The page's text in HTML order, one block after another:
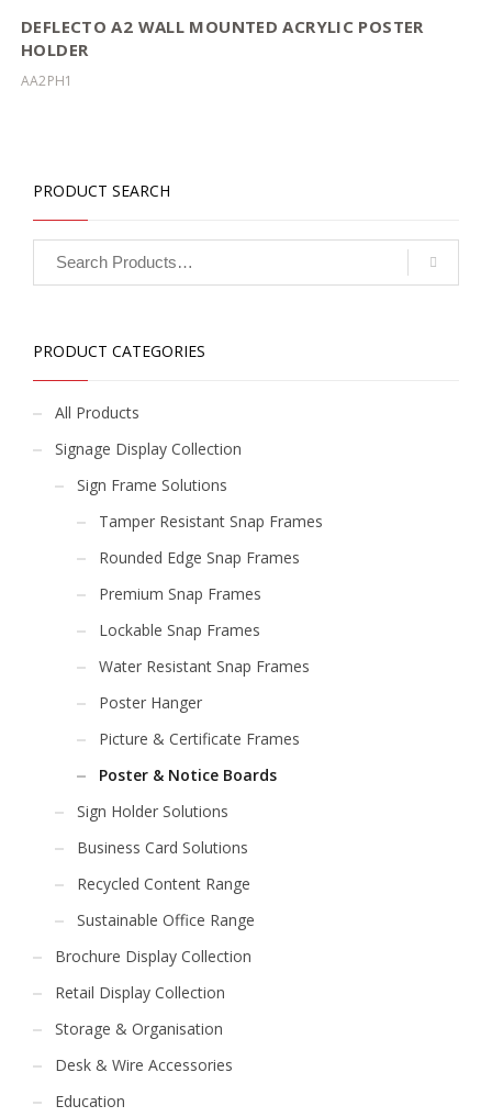
DEFLECTO A2 WALL MOUNTED ACRYLIC POSTER
HOLDER
AA2PH1
PRODUCT SEARCH
PRODUCT CATEGORIES
All Products
Signage Display Collection
Sign Frame Solutions
Tamper Resistant Snap Frames
Rounded Edge Snap Frames
Premium Snap Frames
Lockable Snap Frames
Water Resistant Snap Frames
Poster Hanger
Picture & Certificate Frames
Poster & Notice Boards
Sign Holder Solutions
Business Card Solutions
Recycled Content Range
Sustainable Office Range
Brochure Display Collection
Retail Display Collection
Storage & Organisation
Desk & Wire Accessories
Education